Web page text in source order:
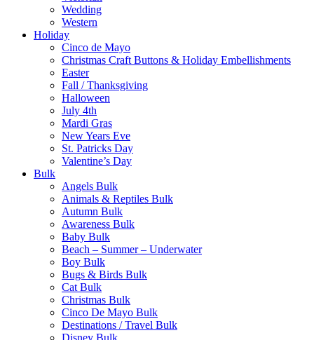
Wedding
Western
Holiday
Cinco de Mayo
Christmas Craft Buttons & Holiday Embellishments
Easter
Fall / Thanksgiving
Halloween
July 4th
Mardi Gras
New Years Eve
St. Patricks Day
Valentine’s Day
Bulk
Angels Bulk
Animals & Reptiles Bulk
Autumn Bulk
Awareness Bulk
Baby Bulk
Beach – Summer – Underwater
Boy Bulk
Bugs & Birds Bulk
Cat Bulk
Christmas Bulk
Cinco De Mayo Bulk
Destinations / Travel Bulk
Disney Bulk